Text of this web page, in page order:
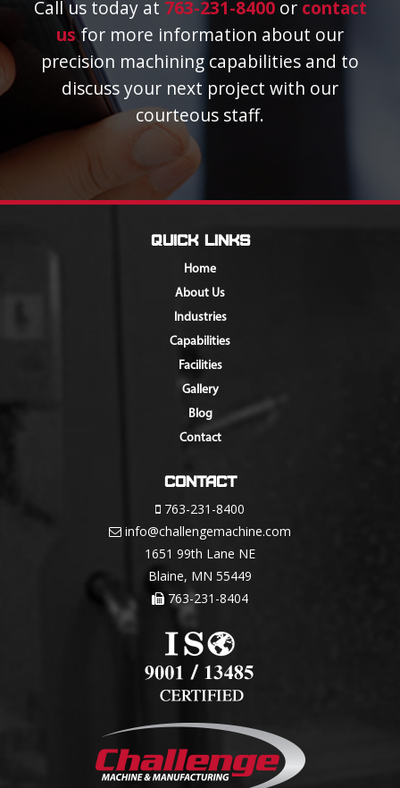
Call us today at 763-231-8400or contact
usfor more information about our
precision machining capabilities and to
discuss your next project with our
courteous staff.
Quick Links
Home
About Us
Industries
Capabilities
Facilities
Gallery
Blog
Contact
Contact
763-231-8400
info@challengemachine.com
1651 99th Lane NE
Blaine, MN 55449
763-231-8404